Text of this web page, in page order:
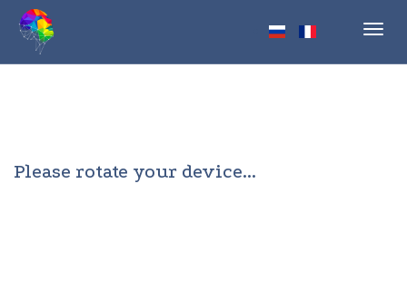
Please rotate your device...